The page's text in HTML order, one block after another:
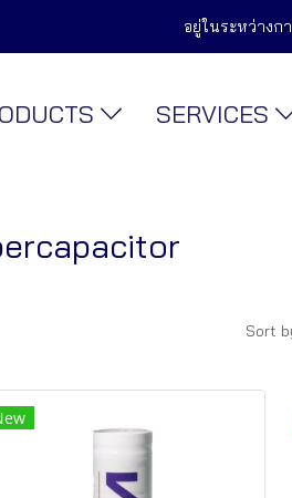
อยู่ในระหว่างก
SERVICES
Sort